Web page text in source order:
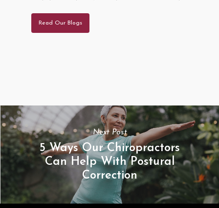
Read Our Blogs
Next Post
5 Ways Our Chiropractors
Can Help With Postural
Correction